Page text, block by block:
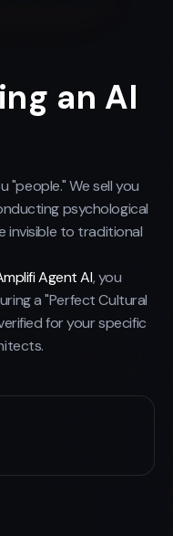
an AI
"people." We sell you
psychological
invisible to traditional
Agent AI, you
a "Perfect Cultural
for your specific